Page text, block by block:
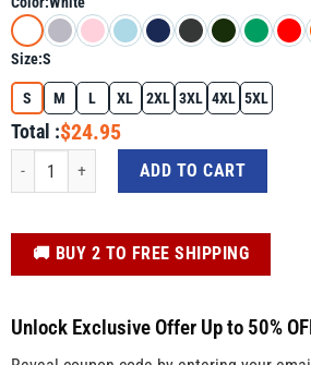
Size:S
S M L XL 2XL 3XL 4XL 5XL
Total :$24.95
Camping Nature Outdoor Lover Shirt - Funny
ADD TO CART
️🚚 BUY 2 TO FREE SHIPPING
Unlock Exclusive Offer Up to 50%